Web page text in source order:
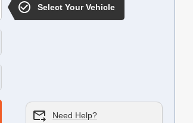
Select Your Vehicle
Need Help?